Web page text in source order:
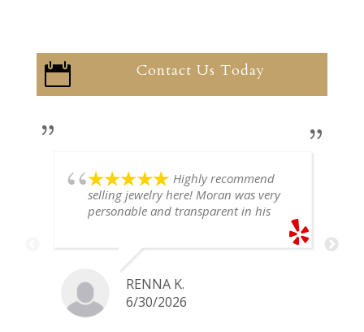
 Contact Us Today
Highly recommend
selling jewelry here! Moran was very
personable and transparent in his
definitely go back if I ever have any
jewelry I want to sell in the future.
RENNA K.
6/30/2026